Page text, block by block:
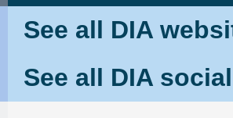
See all DIA
See all DIA